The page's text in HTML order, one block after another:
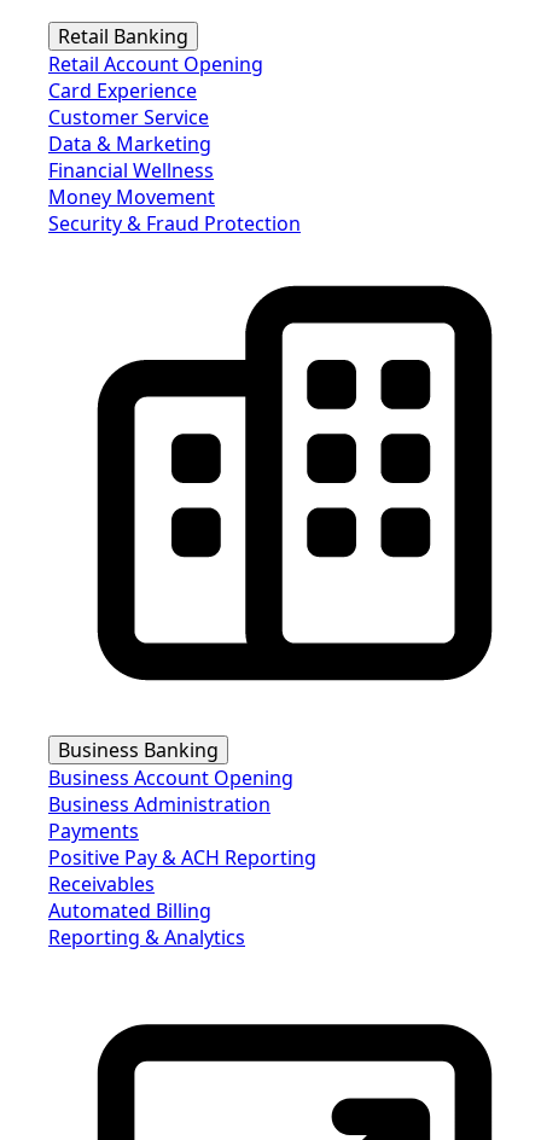
Retail Banking
Retail Account Opening
Card Experience
Customer Service
Data & Marketing
Financial Wellness
Money Movement
Security & Fraud Protection
Business Banking
Business Account Opening
Business Administration
Payments
Positive Pay & ACH Reporting
Receivables
Automated Billing
Reporting & Analytics